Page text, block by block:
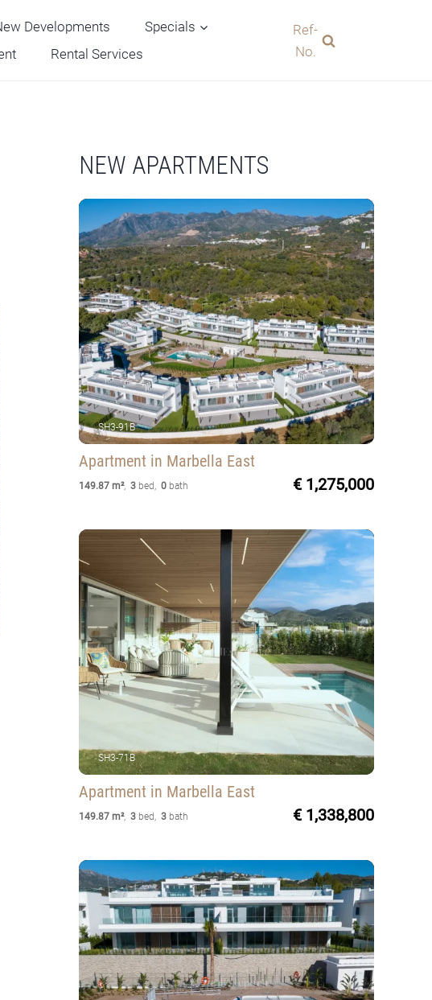
Developments
Specials
Rental Services
Ref-
No.
NEW APARTMENTS
SH3-91B
Apartment in Marbella East
149.87 m²,3 bed ,0 bath € 1,275,000
SH3-71B
Apartment in Marbella East
149.87 m²,3 bed ,3 bath € 1,338,800